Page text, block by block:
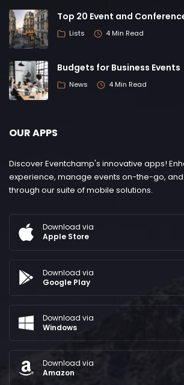
Top 20 Event and
Lists 4 Min Read
Budgets for Business Events
News 4 Min Read
OUR APPS
Discover Eventchamp's innovative apps!
experience, manage events on-the-go,
through our suite of mobile solutions.
Download via
Apple Store
Download via
Google Play
Download via
Windows
Download via
Amazon